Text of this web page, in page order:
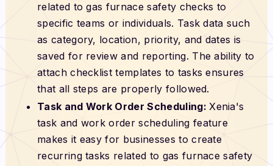
related to gas furnace safety checks to
specific teams or individuals. Task data such
as category, location, priority, and dates is
saved for review and reporting. The ability to
attach checklist templates to tasks ensures
that all steps are properly followed.
Task and Work Order Scheduling:Xenia's
task and work order scheduling feature
makes it easy for businesses to create
recurring tasks related to gas furnace safety